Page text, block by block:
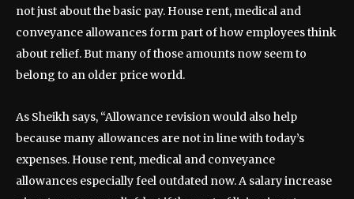
not just about the basic pay. House rent, medical and
conveyance allowances form part of how employees think
about relief. But many of those amounts now seem to
belong to an older price world.
As Sheikh says, “Allowance revision would also help
because many allowances are not in line with today’s
expenses. House rent, medical and conveyance
allowances especially feel outdated now. A salary increase